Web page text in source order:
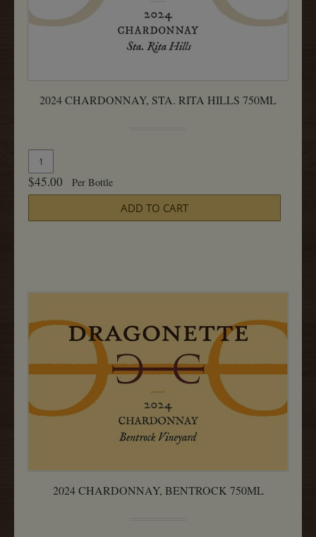
2024 CHARDONNAY, STA. RITA HILLS 750ML
Add
To
Cart
Quantity
for
2024
Sta.
$45.00 Per Bottle
ADD TO CART
2024 CHARDONNAY, BENTROCK 750ML